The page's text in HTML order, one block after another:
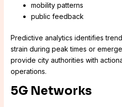
mobility patterns
public feedback
Predictive analytics identifies
strain during peak times or
provide city authorities with
operations.
5G Networks